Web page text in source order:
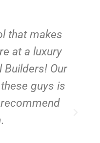
that makes
at a luxury
Builders! Our
guys is